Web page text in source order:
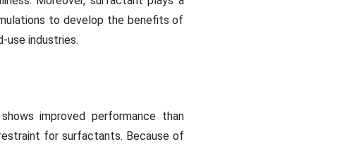
to develop the benefits of
use industries.
improved performance than
for surfactants. Because of